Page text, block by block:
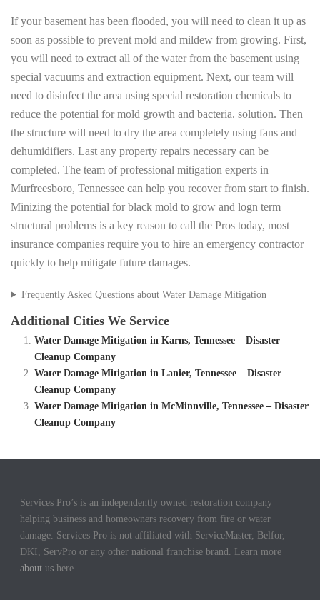
If your basement has been flooded, you will need to clean it up as
soon as possible to prevent mold and mildew from growing. First,
you will need to extract all of the water from the basement using
special vacuums and extraction equipment. Next, our team will
need to disinfect the area using special restoration chemicals to
reduce the potential for mold growth and bacteria. solution. Then
the structure will need to dry the area completely using fans and
dehumidifiers. Last any property repairs necessary can be
completed. The team of professional mitigation experts in
Murfreesboro, Tennessee can help you recover from start to finish.
Minizing the potential for black mold to grow and logn term
structural problems is a key reason to call the Pros today, most
insurance companies require you to hire an emergency contractor
quickly to help mitigate future damages.
Frequently Asked Questions about Water Damage Mitigation
Additional Cities We Service
Water Damage Mitigation in Karns, Tennessee – Disaster
Cleanup Company
Water Damage Mitigation in Lanier, Tennessee – Disaster
Cleanup Company
Water Damage Mitigation in McMinnville, Tennessee – Disaster
Cleanup Company
Services Pro’s is an independently owned restoration company
helping business and homeowners recovery from fire or water
damage. Services Pro is not affiliated with ServiceMaster, Belfor,
DKI, ServPro or any other national franchise brand. Learn more
about us here.